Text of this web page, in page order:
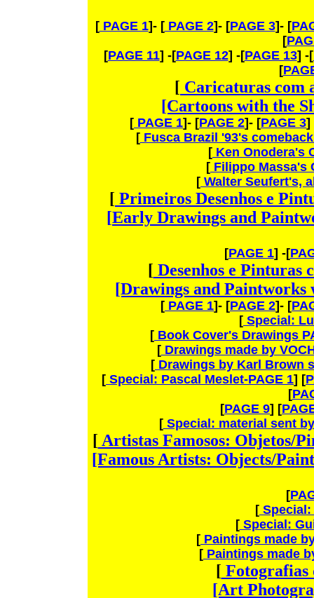
[PAGE 1]- [PAGE 2]- [PAGE 3]- [
[
[PAGE 11] -[PAGE 12] -[PAGE 13] -[
[
[ Caricaturas com
[Cartoons with the
[ PAGE 1]- [PAGE 2]- [PAGE 3]
[Fusca Brazil '93's comeback
[ Ken Onodera's
[ Filippo Massa's
[ Walter Seufert's,
[ Primeiros Desenhos e
[Early Drawings and
[PAGE 1] -[
[ Desenhos e Pinturas
[Drawings and Paintworks
[ PAGE 1]- [PAGE 2]- [
[ Special:
[ Book Cover's Drawings
[Drawings made by
[ Drawings by Karl Brown
[ Special: Pascal Meslet-PAGE 1] [
[
[PAGE 9] [
[Special: material sent
[ Artistas Famosos: Objetos/
[Famous Artists: Objects/
[
[ Special:
[Special:
[ Paintings made
[ Paintings made
[ Fotografias
[Art